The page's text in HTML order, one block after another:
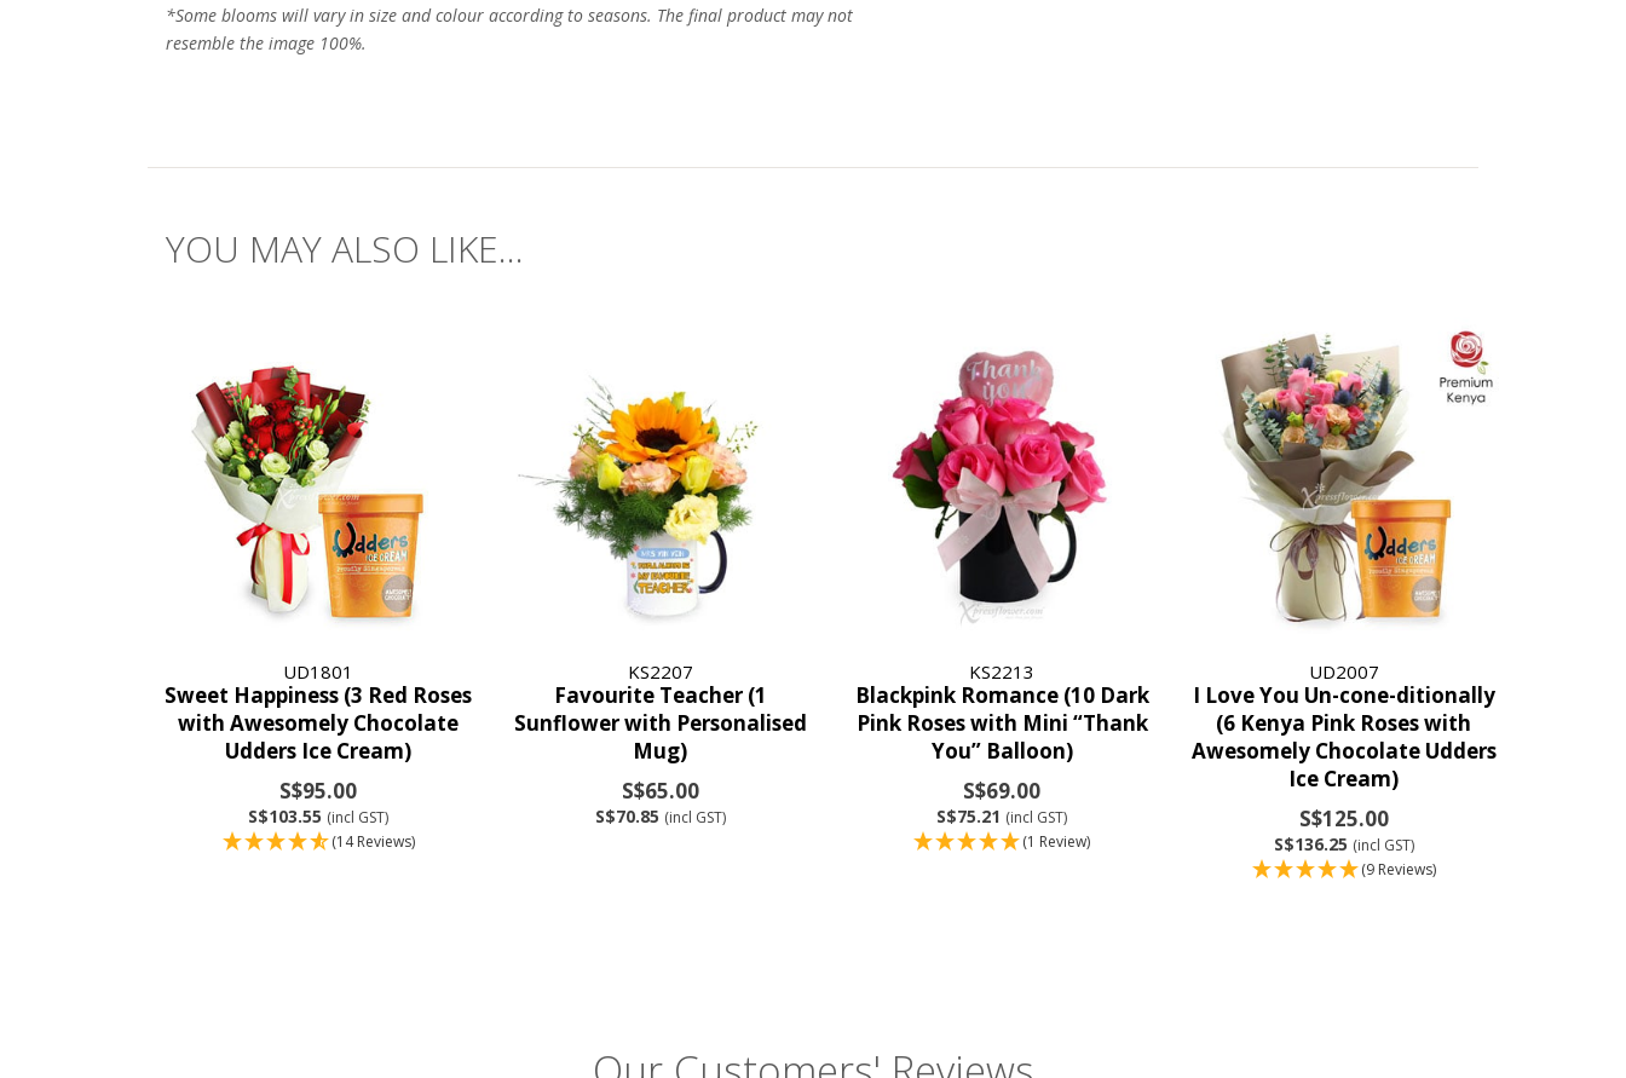
*Some blooms will vary in size and colour according to seasons. The final product may not
resemble the image 100%.
YOU MAY ALSO LIKE...
UD1801
Sweet Happiness (3 Red Roses
with Awesomely Chocolate
Udders Ice Cream)
S$95.00
S$103.55 (incl GST)
(14 Reviews)
KS2207
Favourite Teacher (1
Sunflower with Personalised
Mug)
S$65.00
S$70.85 (incl GST)
KS2213
Blackpink Romance (10 Dark
Pink Roses with Mini “Thank
You” Balloon)
S$69.00
S$75.21 (incl GST)
(1 Review)
UD2007
I Love You Un-cone-ditionally
(6 Kenya Pink Roses with
Awesomely Chocolate Udders
Ice Cream)
S$125.00
S$136.25 (incl GST)
(9 Reviews)